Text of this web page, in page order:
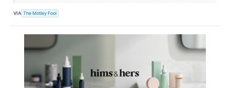
VIA The Motley Fool